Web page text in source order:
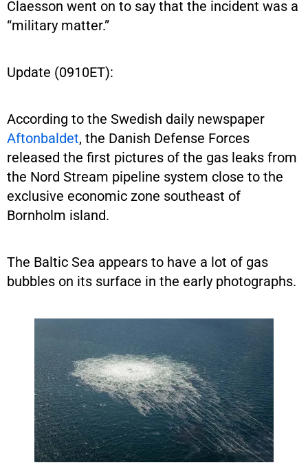
Claesson went on to say that the incident was a
“military matter.”
Update (0910ET):
According to the Swedish daily newspaper
Aftonbaldet, the Danish Defense Forces
released the first pictures of the gas leaks from
the Nord Stream pipeline system close to the
exclusive economic zone southeast of
Bornholm island.
The Baltic Sea appears to have a lot of gas
bubbles on its surface in the early photographs.